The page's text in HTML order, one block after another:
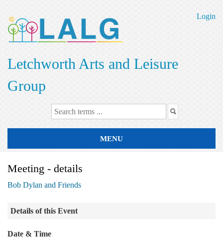
main
content
Login
Letchworth Arts and Leisure
Group
MENU
Meeting - details
Bob Dylan and Friends
Details of this Event
Date & Time